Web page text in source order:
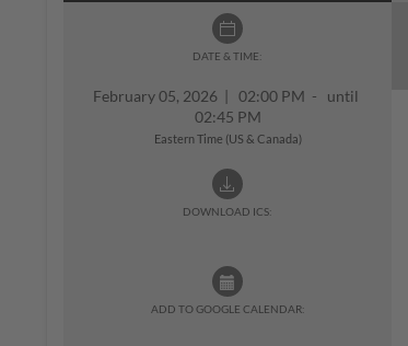
DATE & TIME:
February 05, 2026 | 02:00 PM - until
02:45 PM
Eastern Time (US & Canada)
DOWNLOAD ICS:
ADD TO GOOGLE CALENDAR: